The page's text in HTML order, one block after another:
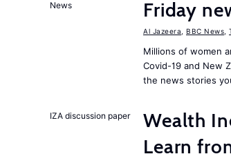
News Friday
Al Jazeera BBC News
Millions of women
Covid-19 and New
the news stories
IZA discussion paper
Wealth
Learn